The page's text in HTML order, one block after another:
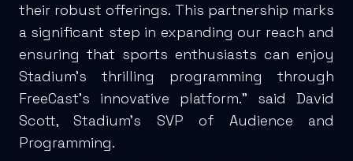
their robust offerings. This partnership marks
a significant step in expanding our reach and
ensuring that sports enthusiasts can enjoy
Stadium's thrilling programming through
FreeCast's innovative platform." said David
Scott, Stadium’s SVP of Audience and
Programming.